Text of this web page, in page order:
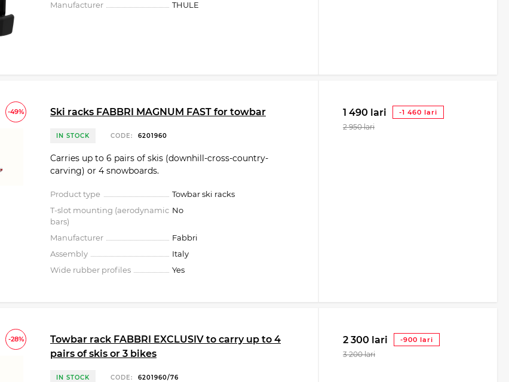
Manufacturer THULE
-49% Ski racks FABBRI MAGNUM FAST for towbar
IN STOCK CODE: 6201960
Carries up to 6 pairs of skis (downhill-cross-country-
carving) or 4 snowbo­ards.
Product type
Towbar ski racks
T-slot mounting (aerodynamic
bars)
No
Manufacturer
Fabbri
Assembly
Italy
Wide rubber profiles
Yes
1 490 lari -1 460 lari
2 950 lari
-28%
Towbar rack FABBRI EXCLUSIV to carry up to 4
pairs of skis or 3 bikes
IN STOCK CODE: 6201960/76
2 300 lari -900 lari
3 200 lari